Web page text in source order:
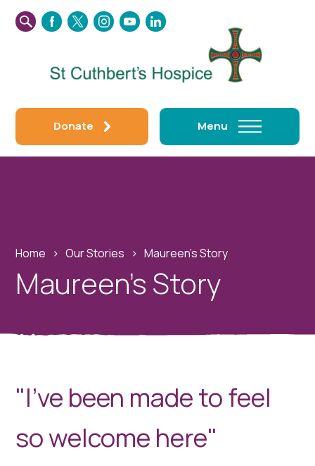
FACEBOOK
TWITTERINSTAGRAM
YOUTUBE
LINKEDIN
Donate Menu
Home › Our Stories › Maureen’s Story
Maureen’s Story
"I've been made to feel
so welcome here"